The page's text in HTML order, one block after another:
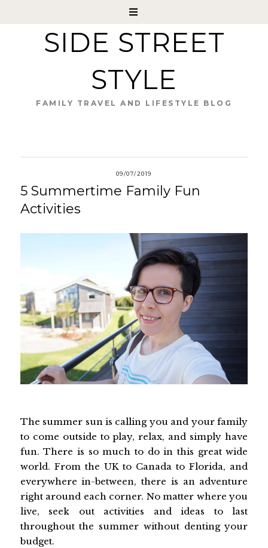
SIDE STREET
STYLE
FAMILY TRAVEL AND LIFESTYLE BLOG
09/07/2019
5 Summertime Family Fun
Activities
The summer sun is calling you and your family
to come outside to play, relax, and simply have
fun. There is so much to do in this great wide
world. From the UK to Canada to Florida, and
everywhere in-between, there is an adventure
right around each corner. No matter where you
live, seek out activities and ideas to last
throughout the summer without denting your
budget.